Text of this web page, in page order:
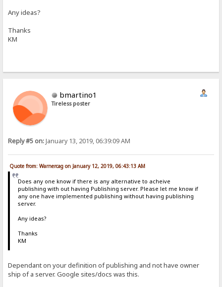
Any ideas?
Thanks
KM
bmartino1
Tireless poster
Reply #5 on:January 13, 2019, 06:39:09 AM
Quote from: Warnercag on January 12, 2019, 06:43:13 AM
Does any one know if there is any alternative to acheive
publishing with out having Publishing server. Please let me know if
any one have implemented publishing without having publishing
server.
Any ideas?
Thanks
KM
Dependant on your definition of publishing and not have owner
ship of a server. Google sites/docs was this.